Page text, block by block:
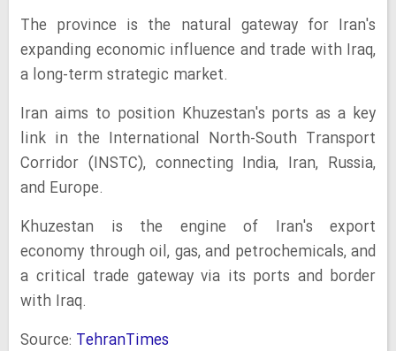
The province is the natural gateway for Iran's
expanding economic influence and trade with Iraq,
a long-term strategic market.
Iran aims to position Khuzestan's ports as a key
link in the International North-South Transport
Corridor (INSTC), connecting India, Iran, Russia,
and Europe.
Khuzestan is the engine of Iran's export
economy through oil, gas, and petrochemicals, and
a critical trade gateway via its ports and border
with Iraq.
Source: TehranTimes